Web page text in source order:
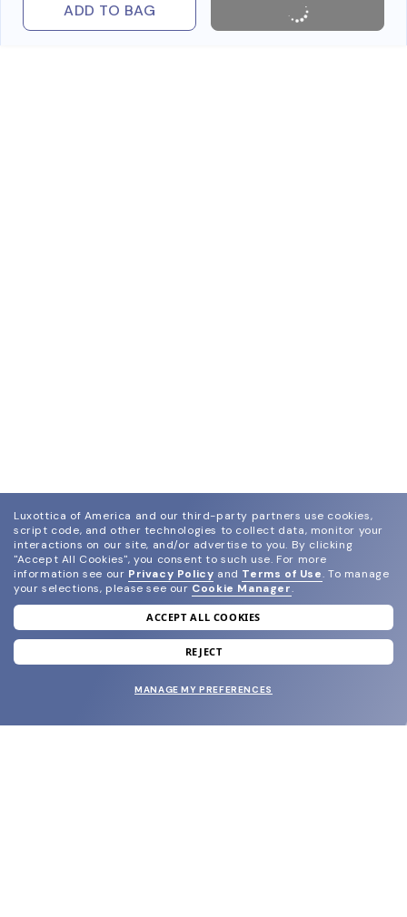
ADD TO BAG
join our newsletter
and grab your welcome reward.
Luxottica of America and our third-party partners use cookies,
script code, and other technologies to collect data, monitor your
interactions on our site, and/or advertise to you. By clicking
"Accept All Cookies", you consent to such use. For more
information see our Privacy Policy and Terms of Use. To manage
your selections, please see our Cookie Manager.
ACCEPT ALL COOKIES
REJECT
MANAGE MY PREFERENCES